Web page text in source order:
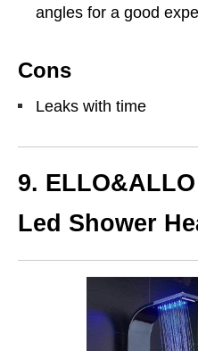
angles for a good
Cons
Leaks with time
9.
Led Shower